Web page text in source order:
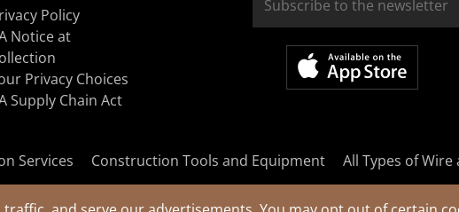
Policy
Notice at
Privacy Choices
Supply Chain Act
Services Construction Tools and Equipment All Types of Wire